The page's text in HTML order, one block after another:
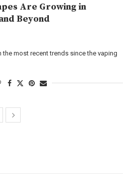
Are Growing in
Beyond
the most recent trends since the vaping